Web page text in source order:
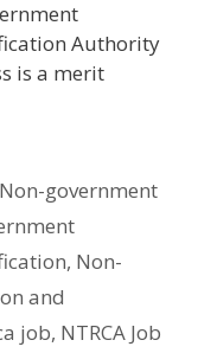
Authority
is a merit
Non-government
, Non-
and
job, NTRCA Job